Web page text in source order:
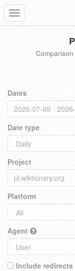
Toggle
navigation
Dates
Date type
Project
Platform
Agent
Include redirects